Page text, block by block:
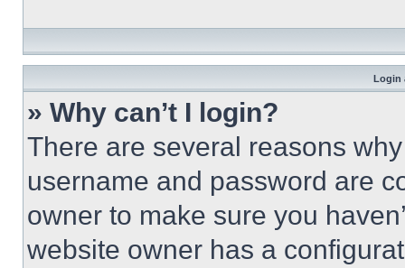
Login
» Why can’t I login?
There are several reasons
username and password are
owner to make sure you
website owner has a